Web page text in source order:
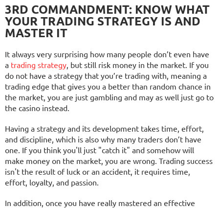
3RD COMMANDMENT: KNOW WHAT
YOUR TRADING STRATEGY IS AND
MASTER IT
It always very surprising how many people don’t even have
a trading strategy, but still risk money in the market. If you
do not have a strategy that you’re trading with, meaning a
trading edge that gives you a better than random chance in
the market, you are just gambling and may as well just go to
the casino instead.
Having a strategy and its development takes time, effort,
and discipline, which is also why many traders don’t have
one. If you think you'll just "catch it" and somehow will
make money on the market, you are wrong. Trading success
isn't the result of luck or an accident, it requires time,
effort, loyalty, and passion.
In addition, once you have really mastered an effective